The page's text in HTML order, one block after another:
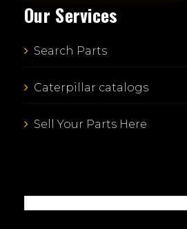
Our Services
Search Parts
Caterpillar catalogs
Sell Your Parts Here